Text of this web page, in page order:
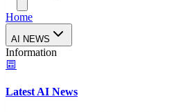
Home
AI NEWS
Information
Latest AI News